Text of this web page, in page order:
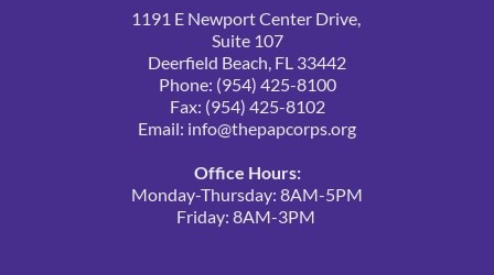
1191 E Newport Center Drive,
Suite 107
Deerfield Beach, FL 33442
Phone: (954) 425-8100
Fax: (954) 425-8102
Email: info@thepapcorps.org
Office Hours:
Monday-Thursday: 8AM-5PM
Friday: 8AM-3PM